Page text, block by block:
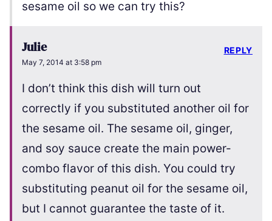
sesame oil so we can try this?
Julie
May 7, 2014 at 3:58 pm
I don’t think this dish will turn out
correctly if you substituted another oil for
the sesame oil. The sesame oil, ginger,
and soy sauce create the main power-
combo flavor of this dish. You could try
substituting peanut oil for the sesame oil,
but I cannot guarantee the taste of it.
REPLY